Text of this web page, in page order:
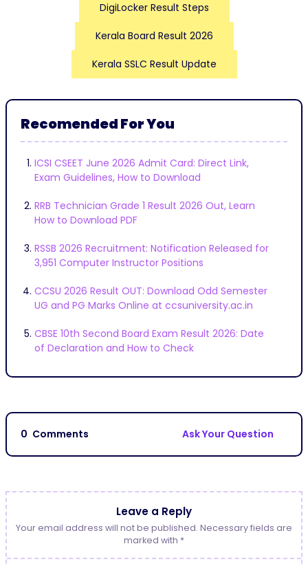
DigiLocker Result Steps
Kerala Board Result 2026
Kerala SSLC Result Update
Recomended For You
ICSI CSEET June 2026 Admit Card: Direct Link,
Exam Guidelines, How to Download
RRB Technician Grade 1 Result 2026 Out, Learn
How to Download PDF
RSSB 2026 Recruitment: Notification Released for
3,951 Computer Instructor Positions
CCSU 2026 Result OUT: Download Odd Semester
UG and PG Marks Online at ccsuniversity.ac.in
CBSE 10th Second Board Exam Result 2026: Date
of Declaration and How to Check
0 Comments Ask Your Question
Leave a Reply
Your email address will not be published. Necessary fields are
marked with *